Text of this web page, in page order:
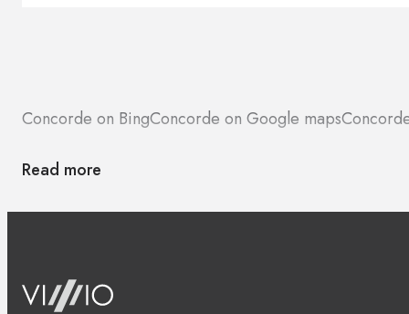
Concorde on BingConcorde on Google maps
Read more